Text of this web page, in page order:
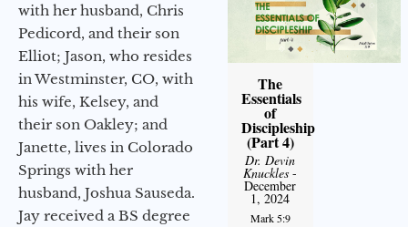
with her husband, Chris
Pedicord, and their son
Elliot; Jason, who resides
in Westminster, CO, with
his wife, Kelsey, and
their son Oakley; and
Janette, lives in Colorado
Springs with her
husband, Joshua Sauseda.
Jay received a BS degree
The
Essentials
of
Discipleship
(Part 4)
Dr. Devin
Knuckles -
December
1, 2024
Mark 5:9